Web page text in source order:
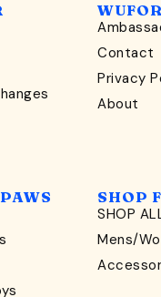
Contact
Privacy
About
SHOP
SHOP
Mens/
WAG-
Unlock
offers & exclusive